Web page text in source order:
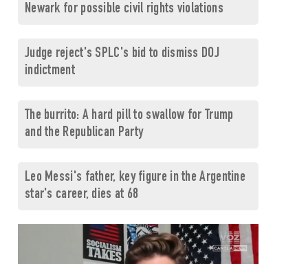
Newark for possible civil rights violations
Judge reject's SPLC's bid to dismiss DOJ
indictment
The burrito: A hard pill to swallow for Trump
and the Republican Party
Leo Messi's father, key figure in the Argentine
star's career, dies at 68